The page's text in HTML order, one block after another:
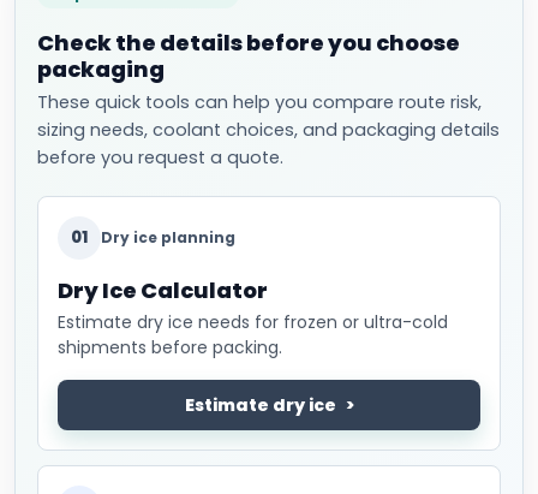
Check the details before you choose
packaging
These quick tools can help you compare route risk,
sizing needs, coolant choices, and packaging details
before you request a quote.
01 Dry ice planning
Dry Ice Calculator
Estimate dry ice needs for frozen or ultra-cold
shipments before packing.
Estimate dry ice